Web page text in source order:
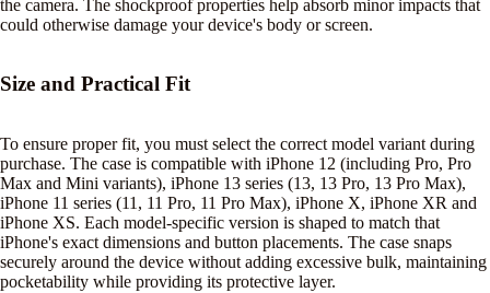
the camera. The shockproof properties help absorb minor impacts that
could otherwise damage your device's body or screen.
Size and Practical Fit
To ensure proper fit, you must select the correct model variant during
purchase. The case is compatible with iPhone 12 (including Pro, Pro
Max and Mini variants), iPhone 13 series (13, 13 Pro, 13 Pro Max),
iPhone 11 series (11, 11 Pro, 11 Pro Max), iPhone X, iPhone XR and
iPhone XS. Each model-specific version is shaped to match that
iPhone's exact dimensions and button placements. The case snaps
securely around the device without adding excessive bulk, maintaining
pocketability while providing its protective layer.